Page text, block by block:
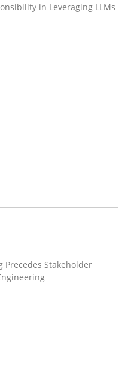
on it soon. We
in Leveraging LLMs
Precedes Stakeholder